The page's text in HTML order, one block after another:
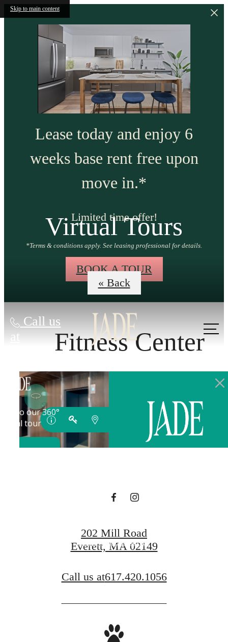
Skip to main content
Lease today and enjoy 6
weeks base rent free upon
move in.*
Limited time offer!
*Terms & conditions apply. See leasing professional for details.
BOOK A TOUR
Call us
at
Virtual Tours
« Back
Fitness Center
GROW INTO
VIRTUAL TOURS
202 Mill Road
Everett, MA 02149
Call us at617.420.1056